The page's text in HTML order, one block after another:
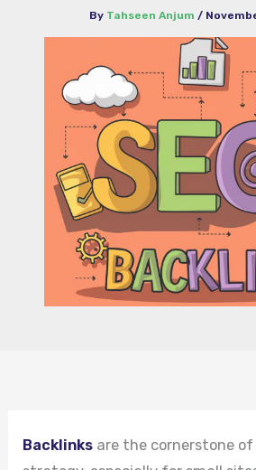
By Tahseen Anjum /
Backlinks are the cornerstone of